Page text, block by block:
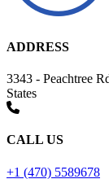
ADDRESS
3343 - Peachtree
States
CALL US
+1 (470) 5589678